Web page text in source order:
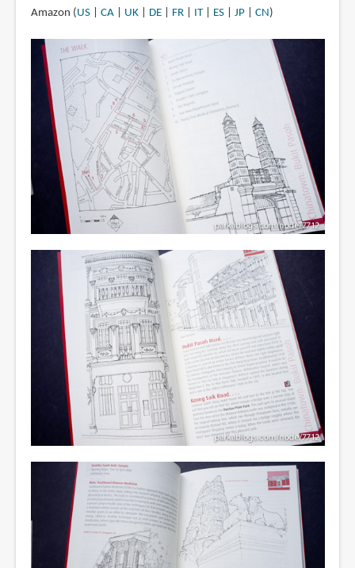
Amazon (US| CA| UK| DE| FR| IT| ES| JP| CN)